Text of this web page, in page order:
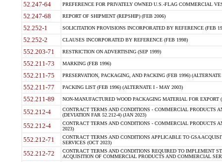
52.247-64 PREFERENCE FOR PRIVATELY OWNED U.S.-FLAG COMMERCIAL
52.247-68 REPORT OF SHIPMENT (REPSHIP) (FEB 2006)
52.252-1 SOLICITATION PROVISIONS INCORPORATED BY REFERENCE (FEB
52.252-2 CLAUSES INCORPORATED BY REFERENCE (FEB 1998)
552.203-71 RESTRICTION ON ADVERTISING (SEP 1999)
552.211-73 MARKING (FEB 1996)
552.211-75 PRESERVATION, PACKAGING, AND PACKING (FEB 1996)
552.211-77 PACKING LIST (FEB 1996) (ALTERNATE I - MAY 2003)
552.211-89 NON-MANUFACTURED WOOD PACKAGING MATERIAL FOR EXPORT
552.212-4
CONTRACT TERMS AND CONDITIONS - COMMERCIAL PRODUCTS
(DEVIATION FAR 52.212-4) (JAN 2023)
552.212-4
CONTRACT TERMS AND CONDITIONS - COMMERCIAL PRODUCTS
2023)
552.212-71
CONTRACT TERMS AND CONDITIONS APPLICABLE TO GSA
SERVICES (OCT 2023)
552.212-72
CONTRACT TERMS AND CONDITIONS REQUIRED TO IMPLEMENT
ACQUISITION OF COMMERCIAL PRODUCTS AND COMMERCIAL